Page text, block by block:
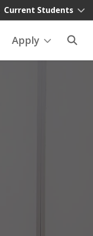
Current Students
Apply